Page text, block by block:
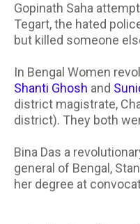
Gopinath Saha
Tegart, the hated
but killed someone
In Bengal Women
Shanti Ghosh and
district magistrate,
district). They both
Bina Das a
general of Bengal,
her degree at